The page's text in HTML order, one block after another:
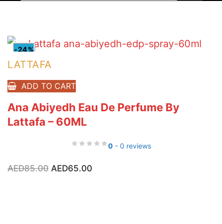
-24%
LATTAFA
ADD TO CART
Ana Abiyedh Eau De Perfume By
Lattafa – 60ML
0 - 0 reviews
AED85.00 price
AED65.00